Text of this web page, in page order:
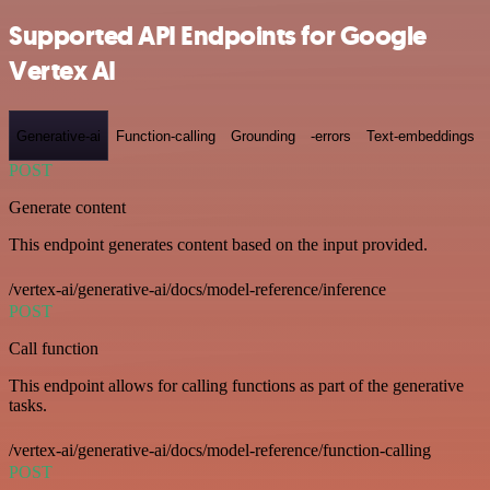
Supported API Endpoints for Google
Vertex AI
Generative-ai Function-calling Grounding -errors Text-embeddings
POST
Generate content
This endpoint generates content based on the input provided.
/vertex-ai/generative-ai/docs/model-reference/inference
POST
Call function
This endpoint allows for calling functions as part of the generative
tasks.
/vertex-ai/generative-ai/docs/model-reference/function-calling
POST